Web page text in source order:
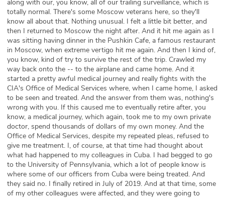
along with our, you know, all of our trailing surveillance, which is
totally normal. There's some Moscow veterans here, so they'll
know all about that. Nothing unusual. I felt a little bit better, and
then I returned to Moscow the night after. And it hit me again as I
was sitting having dinner in the Pushkin Cafe, a famous restaurant
in Moscow, when extreme vertigo hit me again. And then I kind of,
you know, kind of try to survive the rest of the trip. Crawled my
way back onto the -- to the airplane and came home. And it
started a pretty awful medical journey and really fights with the
CIA's Office of Medical Services where, when I came home, I asked
to be seen and treated. And the answer from them was, nothing's
wrong with you. If this caused me to eventually retire after, you
know, a medical journey, which again, took me to my own private
doctor, spend thousands of dollars of my own money. And the
Office of Medical Services, despite my repeated pleas, refused to
give me treatment. I, of course, at that time had thought about
what had happened to my colleagues in Cuba. I had begged to go
to the University of Pennsylvania, which a lot of people know is
where some of our officers from Cuba were being treated. And
they said no. I finally retired in July of 2019. And at that time, some
of my other colleagues were affected, and they were going to